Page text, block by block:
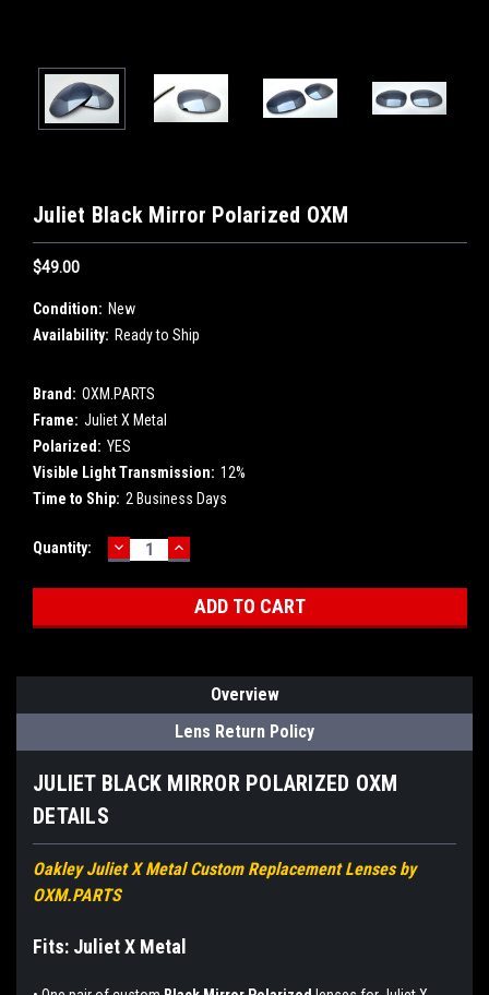
Juliet Black Mirror Polarized OXM
$49.00
Condition: New
Availability: Ready to Ship
Brand: OXM.PARTS
Frame: Juliet X Metal
Polarized: YES
Visible Light Transmission: 12%
Time to Ship: 2 Business Days
Current
Quantity: DECREASE
QUANTITY:
INCREASE
QUANTITY:
Overview
Lens Return Policy
JULIET BLACK MIRROR POLARIZED OXM
DETAILS
Oakley Juliet X Metal Custom Replacement Lenses by
OXM.PARTS
Fits: Juliet X Metal